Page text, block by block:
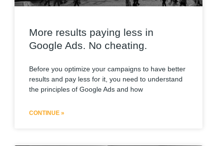
More results paying less in
Google Ads. No cheating.
Before you optimize your campaigns to have better
results and pay less for it, you need to understand
the principles of Google Ads and how
CONTINUE »